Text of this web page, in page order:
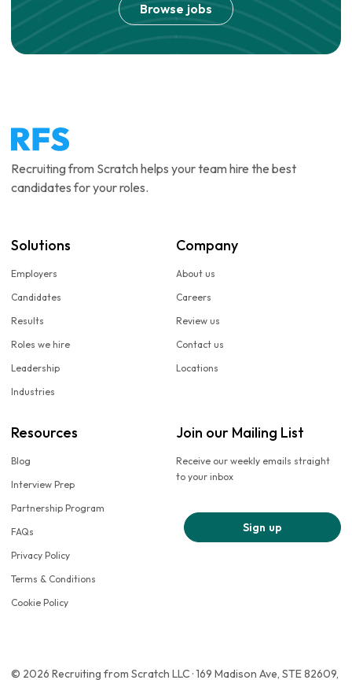
Browse jobs
Recruiting from Scratch helps your team hire the best
candidates for your roles.
Solutions
Employers
Candidates
Results
Roles we hire
Leadership
Industries
Company
About us
Careers
Review us
Contact us
Locations
Resources
Blog
Interview Prep
Partnership Program
FAQs
Privacy Policy
Terms & Conditions
Cookie Policy
Join our Mailing List
Receive our weekly emails straight
to your inbox
Sign up
© 2026 Recruiting from Scratch LLC · 169 Madison Ave, STE 82609,